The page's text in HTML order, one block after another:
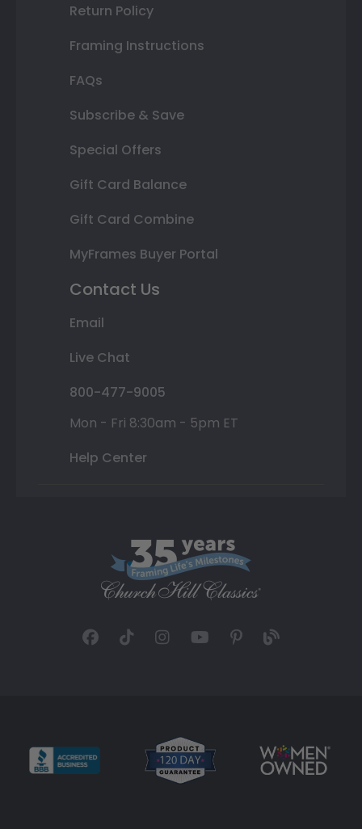
Return Policy
Framing Instructions
FAQs
Subscribe & Save
Special Offers
Gift Card Balance
Gift Card Combine
MyFrames Buyer Portal
Contact Us
Email
Live Chat
800-477-9005
Mon - Fri 8:30am - 5pm ET
Help Center